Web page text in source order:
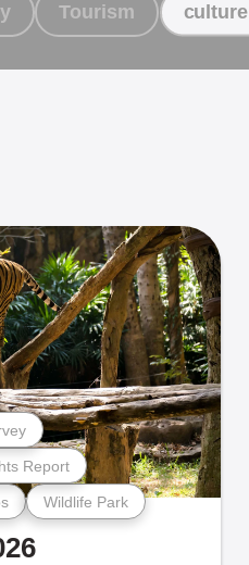
Tourism culture
Wildlife Park
Report